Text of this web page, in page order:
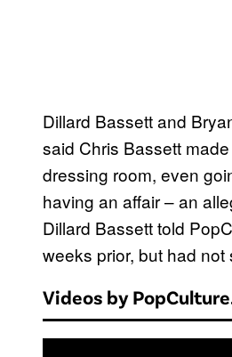
Dillard Bassett and
said Chris Bassett
dressing room, even
having an affair – an
Dillard Bassett told
weeks prior, but had
Videos by